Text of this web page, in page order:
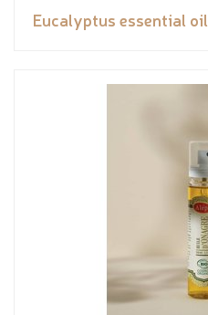
Eucalyptus essential oil